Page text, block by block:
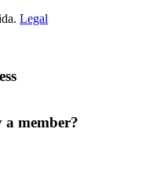
Legal
member?